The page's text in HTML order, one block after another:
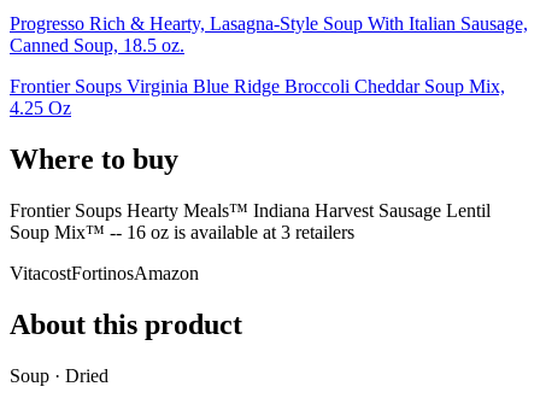
Progresso Rich & Hearty, Lasagna-Style Soup With Italian Sausage,
Canned Soup, 18.5 oz.
Frontier Soups Virginia Blue Ridge Broccoli Cheddar Soup Mix,
4.25 Oz
Where to buy
Frontier Soups Hearty Meals™ Indiana Harvest Sausage Lentil
Soup Mix™ -- 16 oz is available at 3 retailers
VitacostFortinosAmazon
About this product
Soup · Dried